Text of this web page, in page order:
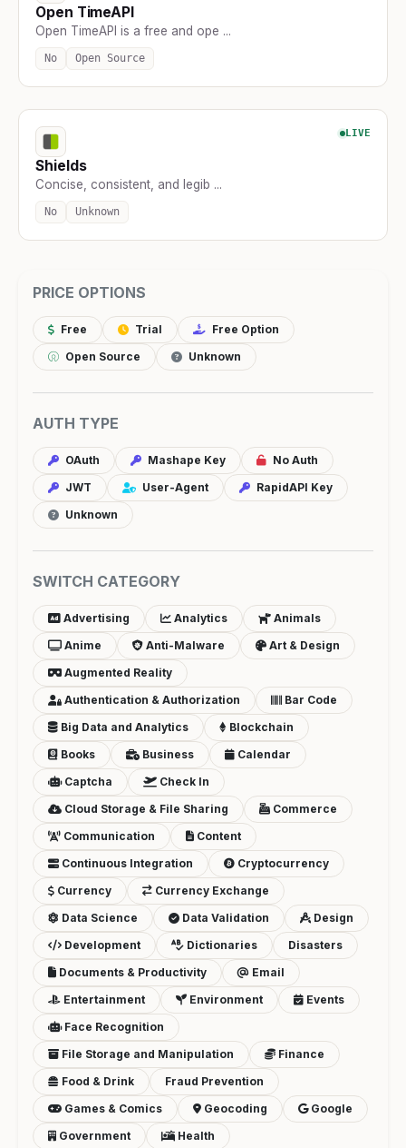
PRICE OPTIONS
Free Trial
Free Option
Open Source
Unknown
AUTH TYPE
OAuth Mashape Key
No Auth
JWT
User-Agent
RapidAPI Key
Unknown
SWITCH CATEGORY
Advertising Analytics
Animals
Anime
Anti-Malware
Art & Design
Augmented Reality
Authentication & Authorization
Bar Code
Big Data and Analytics
Blockchain
Books
Business
Calendar
Captcha
Check In
Cloud Storage & File Sharing
Commerce
Communication
Content
Continuous Integration
Cryptocurrency
Currency
Currency Exchange
Data Science
Data Validation
Design
Development
Dictionaries
Disasters
Documents & Productivity
Email
Entertainment
Environment
Events
Face Recognition
File Storage and Manipulation
Finance
Food & Drink
Fraud Prevention
Games & Comics
Geocoding
Google
Government
Health
Open TimeAPI
Open TimeAPI is a free and ope ...
No Open Source
LIVE
Shields
Concise, consistent, and legib ...
No Unknown